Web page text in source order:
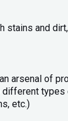
stains and
arsenal of
etc.)